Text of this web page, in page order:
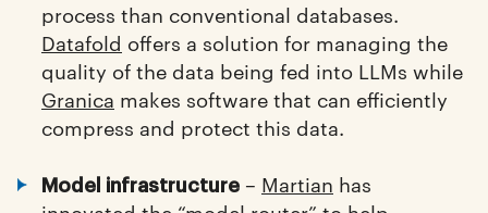
process than conventional databases.
Datafold offers a solution for managing the
quality of the data being fed into LLMs while
Granica makes software that can efficiently
compress and protect this data.
Model infrastructure – Martian has